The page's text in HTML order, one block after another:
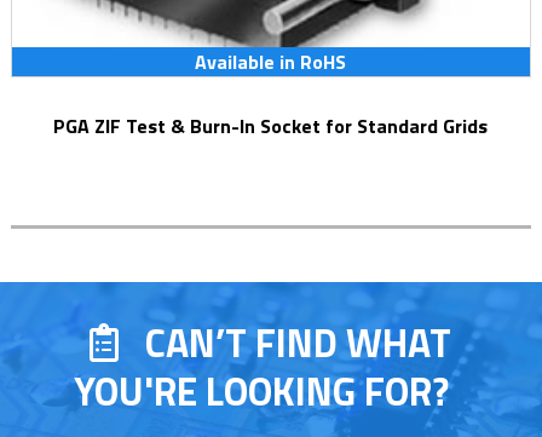
Available in RoHS
PGA ZIF Test & Burn-In Socket for Standard Grids
CAN’T FIND WHAT
YOU'RE LOOKING FOR?